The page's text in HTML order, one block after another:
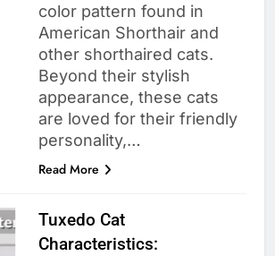
color pattern found in
American Shorthair and
other shorthaired cats.
Beyond their stylish
appearance, these cats
are loved for their friendly
personality,…
Read More
Tuxedo Cat
Characteristics: